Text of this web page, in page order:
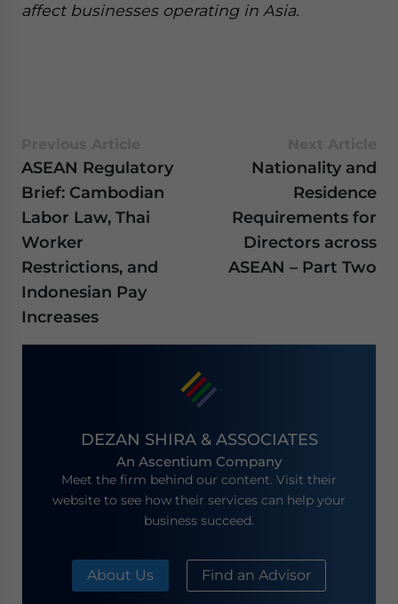
affect businesses operating in Asia.
ASEAN Regulatory
Brief: Cambodian
Labor Law, Thai
Worker
Restrictions, and
Indonesian Pay
Increases
Nationality and
Residence
Requirements for
Directors across
ASEAN – Part Two
DEZAN SHIRA & ASSOCIATES
An Ascentium Company
Meet the firm behind our content. Visit their
website to see how their services can help your
business succeed.
About Us Find an Advisor